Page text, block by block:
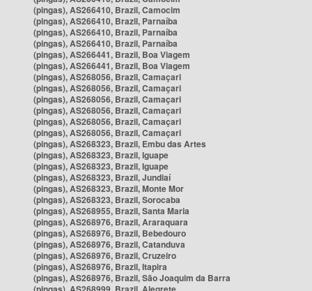
(pingas), AS266410, Brazil, Camocim
(pingas), AS266410, Brazil, Parnaíba
(pingas), AS266410, Brazil, Parnaíba
(pingas), AS266410, Brazil, Parnaíba
(pingas), AS266441, Brazil, Boa Viagem
(pingas), AS266441, Brazil, Boa Viagem
(pingas), AS268056, Brazil, Camaçari
(pingas), AS268056, Brazil, Camaçari
(pingas), AS268056, Brazil, Camaçari
(pingas), AS268056, Brazil, Camaçari
(pingas), AS268056, Brazil, Camaçari
(pingas), AS268056, Brazil, Camaçari
(pingas), AS268323, Brazil, Embu das Artes
(pingas), AS268323, Brazil, Iguape
(pingas), AS268323, Brazil, Iguape
(pingas), AS268323, Brazil, Jundiaí
(pingas), AS268323, Brazil, Monte Mor
(pingas), AS268323, Brazil, Sorocaba
(pingas), AS268955, Brazil, Santa Maria
(pingas), AS268976, Brazil, Araraquara
(pingas), AS268976, Brazil, Bebedouro
(pingas), AS268976, Brazil, Catanduva
(pingas), AS268976, Brazil, Cruzeiro
(pingas), AS268976, Brazil, Itapira
(pingas), AS268976, Brazil, São Joaquim da Barra